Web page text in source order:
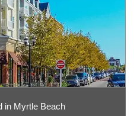
in Myrtle Beach